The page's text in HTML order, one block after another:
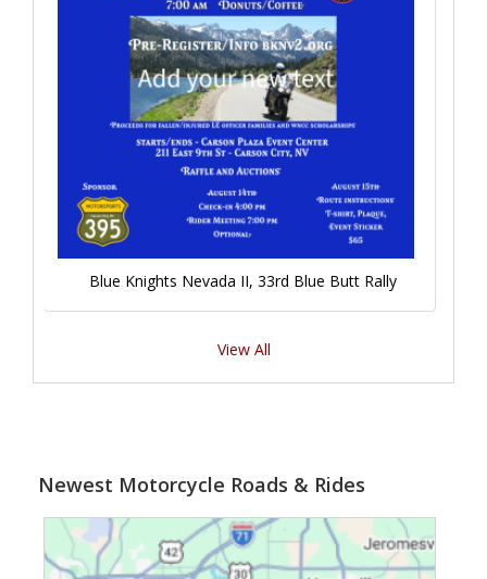
Blue Knights Nevada II, 33rd Blue Butt Rally
View All
Newest Motorcycle Roads & Rides